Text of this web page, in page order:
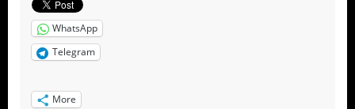
WhatsApp
Telegram
More